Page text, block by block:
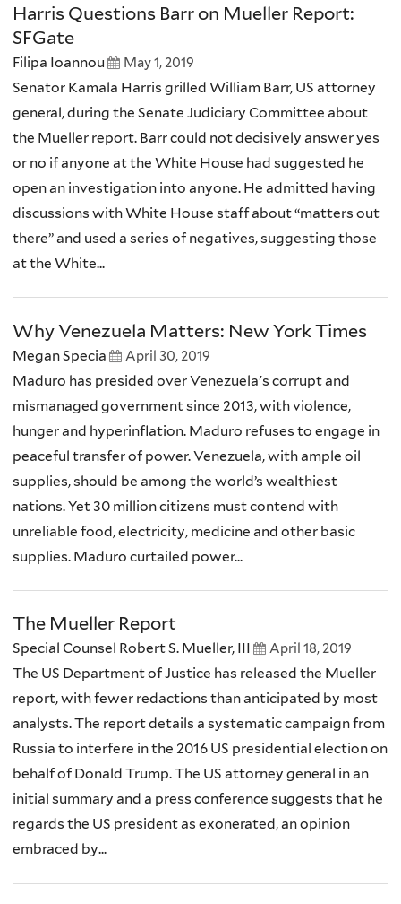
Harris Questions Barr on Mueller Report:
SFGate
Filipa Ioannou May 1, 2019
Senator Kamala Harris grilled William Barr, US attorney
general, during the Senate Judiciary Committee about
the Mueller report. Barr could not decisively answer yes
or no if anyone at the White House had suggested he
open an investigation into anyone. He admitted having
discussions with White House staff about “matters out
there” and used a series of negatives, suggesting those
at the White...
Why Venezuela Matters: New York Times
Megan Specia April 30, 2019
Maduro has presided over Venezuela's corrupt and
mismanaged government since 2013, with violence,
hunger and hyperinflation. Maduro refuses to engage in
peaceful transfer of power. Venezuela, with ample oil
supplies, should be among the world’s wealthiest
nations. Yet 30 million citizens must contend with
unreliable food, electricity, medicine and other basic
supplies. Maduro curtailed power...
The Mueller Report
Special Counsel Robert S. Mueller, III April 18, 2019
The US Department of Justice has released the Mueller
report, with fewer redactions than anticipated by most
analysts. The report details a systematic campaign from
Russia to interfere in the 2016 US presidential election on
behalf of Donald Trump. The US attorney general in an
initial summary and a press conference suggests that he
regards the US president as exonerated, an opinion
embraced by...